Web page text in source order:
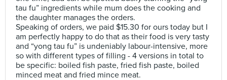
tau fu” ingredients while mum does the cooking and
the daughter manages the orders.
Speaking of orders, we paid $15.30 for ours today but I
am perfectly happy to do that as their food is very tasty
and “yong tau fu” is undeniably labour-intensive, more
so with different types of filling - 4 versions in total to
be specific: boiled fish paste, fried fish paste, boiled
minced meat and fried mince meat.